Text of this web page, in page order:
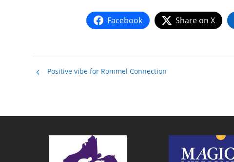
Facebook Share on X
Positive vibe for Rommel Connection